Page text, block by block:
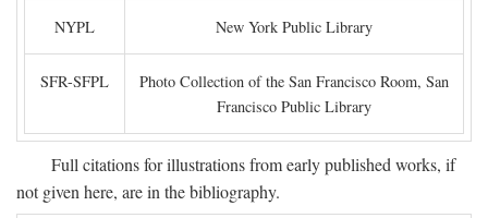
NYPL New York Public Library
SFR-SFPL
Photo Collection of the San Francisco Room, San
Francisco Public Library
Full citations for illustrations from early published works, if
not given here, are in the bibliography.